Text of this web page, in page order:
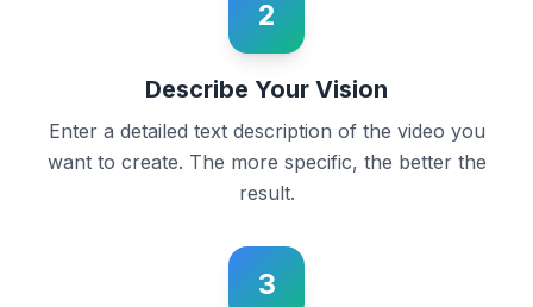
2
Describe Your Vision
Enter a detailed text description of the video you
want to create. The more specific, the better the
result.
3